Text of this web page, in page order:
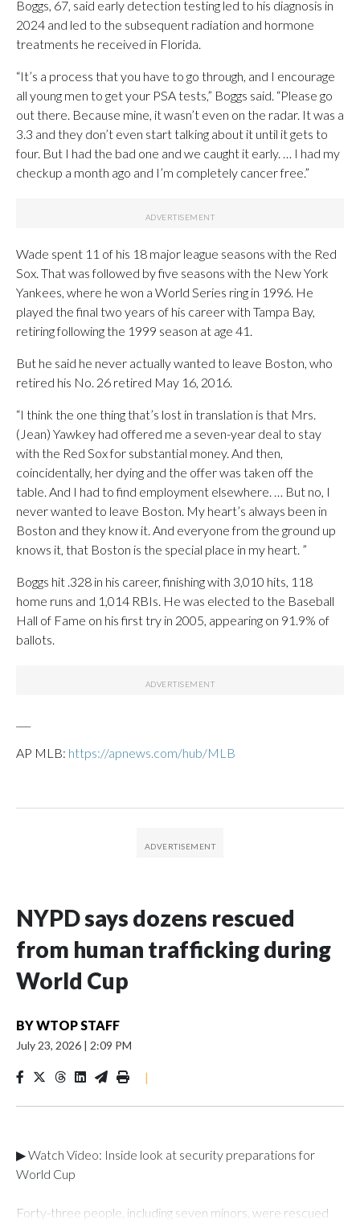
Boggs, 67, said early detection testing led to his diagnosis in
2024 and led to the subsequent radiation and hormone
treatments he received in Florida.
“It’s a process that you have to go through, and I encourage
all young men to get your PSA tests,” Boggs said. “Please go
out there. Because mine, it wasn’t even on the radar. It was a
3.3 and they don’t even start talking about it until it gets to
four. But I had the bad one and we caught it early. … I had my
checkup a month ago and I’m completely cancer free.”
Wade spent 11 of his 18 major league seasons with the Red
Sox. That was followed by five seasons with the New York
Yankees, where he won a World Series ring in 1996. He
played the final two years of his career with Tampa Bay,
retiring following the 1999 season at age 41.
But he said he never actually wanted to leave Boston, who
retired his No. 26 retired May 16, 2016.
“I think the one thing that’s lost in translation is that Mrs.
(Jean) Yawkey had offered me a seven-year deal to stay
with the Red Sox for substantial money. And then,
coincidentally, her dying and the offer was taken off the
table. And I had to find employment elsewhere. … But no, I
never wanted to leave Boston. My heart’s always been in
Boston and they know it. And everyone from the ground up
knows it, that Boston is the special place in my heart. ”
Boggs hit .328 in his career, finishing with 3,010 hits, 118
home runs and 1,014 RBIs. He was elected to the Baseball
Hall of Fame on his first try in 2005, appearing on 91.9% of
ballots.
AP MLB: https://apnews.com/hub/MLB
NYPD says dozens rescued
from human trafficking during
World Cup
BYWTOP STAFF
July 23, 2026 | 2:09 PM
|
▶ Watch Video: Inside look at security preparations for
World Cup
Forty-three people, including seven minors, were rescued